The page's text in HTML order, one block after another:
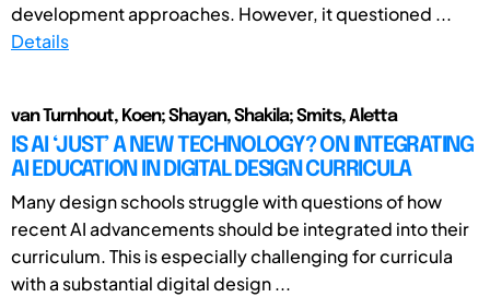
development approaches. However, it questioned ...
Details
van Turnhout, Koen; Shayan, Shakila; Smits, Aletta
IS AI ‘JUST’ A NEW TECHNOLOGY? ON INTEGRATING
AI EDUCATION IN DIGITAL DESIGN CURRICULA
Many design schools struggle with questions of how
recent AI advancements should be integrated into their
curriculum. This is especially challenging for curricula
with a substantial digital design ...